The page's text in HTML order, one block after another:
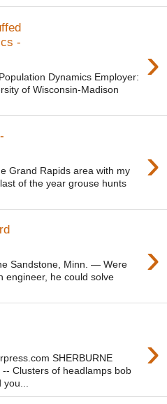
-
›
Dynamics Employer:
of Wisconsin-Madison
›
Grand Rapids area with my
of the year grouse hunts
›
Sandstone, Minn. — Were
engineer, he could solve
›
SHERBURNE
-- Clusters of headlamps bob
you...